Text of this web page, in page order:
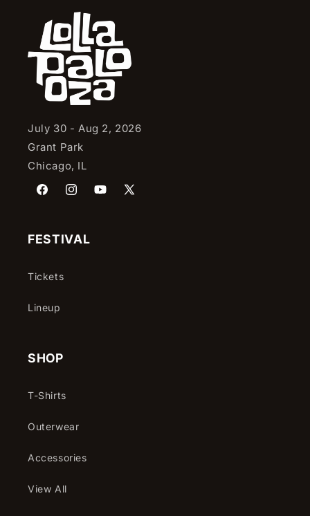
July 30 - Aug 2, 2026
Grant Park
Chicago, IL
FacebookInstagramYouTube
X
FESTIVAL
Tickets
Lineup
SHOP
T-Shirts
Outerwear
Accessories
View All